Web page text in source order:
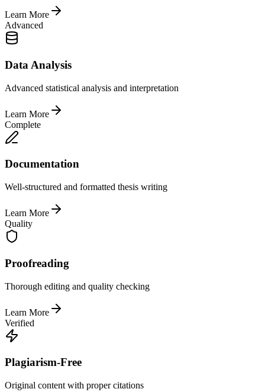
Learn More
Advanced
Data Analysis
Advanced statistical analysis and interpretation
Learn More
Complete
Documentation
Well-structured and formatted thesis writing
Learn More
Quality
Proofreading
Thorough editing and quality checking
Learn More
Verified
Plagiarism-Free
Original content with proper citations